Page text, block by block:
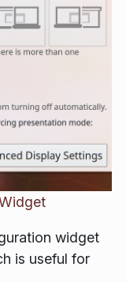
widget
is useful for